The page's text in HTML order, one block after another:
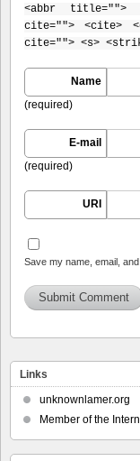
<abbr title="">
cite=""> <cite>
cite=""> <s>
Name
(required)
E-mail
(required)
URI
Save my name, email,
Links
unknownlamer.org
Member of the